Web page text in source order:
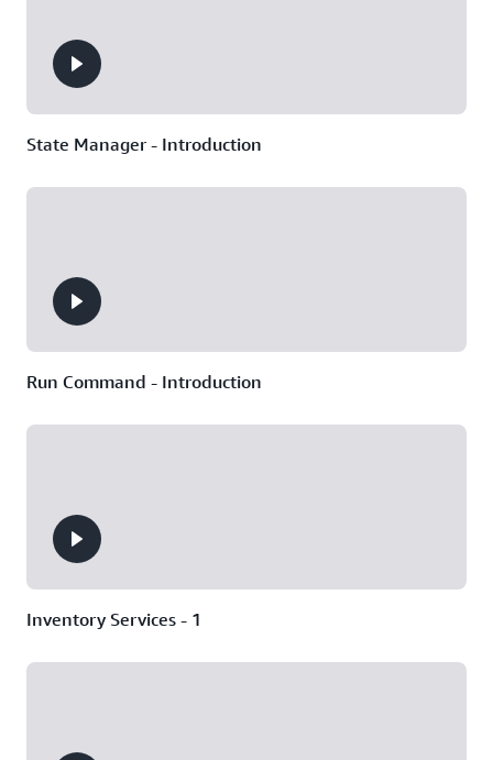
State Manager - Introduction
Run Command - Introduction
Inventory Services - 1